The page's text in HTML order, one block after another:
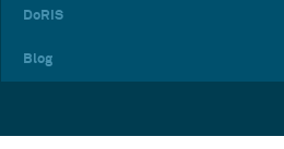
DoRIS
Blog